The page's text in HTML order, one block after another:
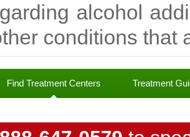
alcohol
conditions that
Find Treatment Centers Treatment